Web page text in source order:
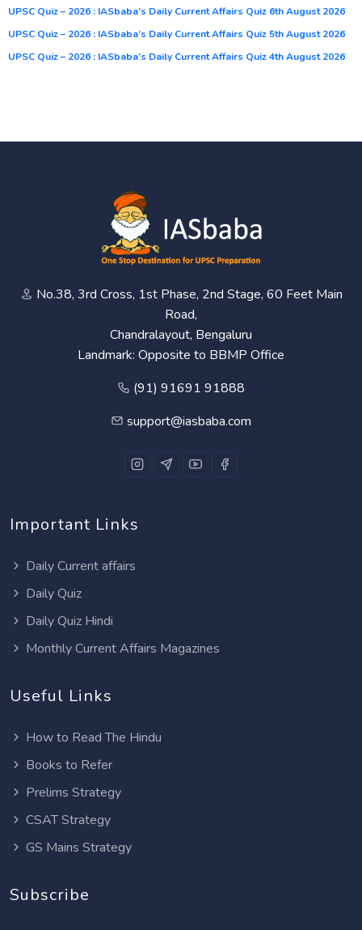
UPSC Quiz – 2026 : IASbaba’s Daily Current Affairs Quiz 6th August 2026
UPSC Quiz – 2026 : IASbaba’s Daily Current Affairs Quiz 5th August 2026
UPSC Quiz – 2026 : IASbaba’s Daily Current Affairs Quiz 4th August 2026
No.38, 3rd Cross, 1st Phase, 2nd Stage, 60 Feet Main
Road,
Chandralayout, Bengaluru
Landmark: Opposite to BBMP Office
(91) 91691 91888
support@iasbaba.com
Important Links
Daily Current affairs
Daily Quiz
Daily Quiz Hindi
Monthly Current Affairs Magazines
Useful Links
How to Read The Hindu
Books to Refer
Prelims Strategy
CSAT Strategy
GS Mains Strategy
Subscribe